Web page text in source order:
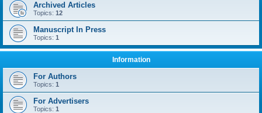
Archived Articles
Topics: 12
Manuscript In Press
Topics: 1
Information
For Authors
Topics: 1
For Advertisers
Topics: 1